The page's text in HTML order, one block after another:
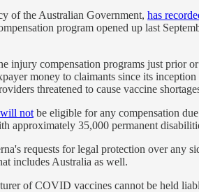
of the Australian Government, has
program opened up last
injury compensation programs just prior
money to claimants since its
threatened to cause vaccine
will not be eligible for any compensation
approximately 35,000 permanent
requests for legal protection over any
includes Australia as well.
of COVID vaccines cannot be held